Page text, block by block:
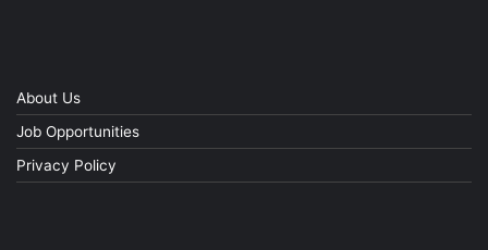
About Us
Job Opportunities
Privacy Policy